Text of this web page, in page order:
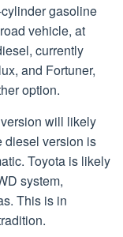
gasoline
vehicle, at
currently
and Fortuner,
option.
will likely
diesel version is
Toyota is likely
system,
This is in